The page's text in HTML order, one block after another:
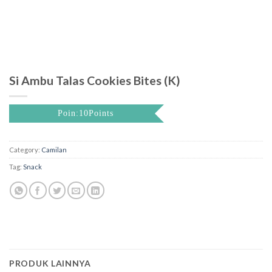
Si Ambu Talas Cookies Bites (K)
Poin:10Points
Category: Camilan
Tag: Snack
PRODUK LAINNYA